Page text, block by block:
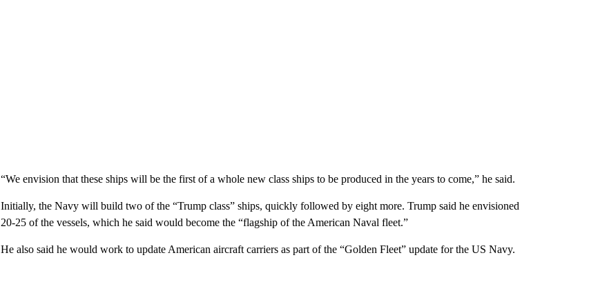
“We envision that these ships will be the first of a whole new class ships to be produced in the years to come,” he said.
Initially, the Navy will build two of the “Trump class” ships, quickly followed by eight more. Trump said he envisioned
20-25 of the vessels, which he said would become the “flagship of the American Naval fleet.”
He also said he would work to update American aircraft carriers as part of the “Golden Fleet” update for the US Navy.